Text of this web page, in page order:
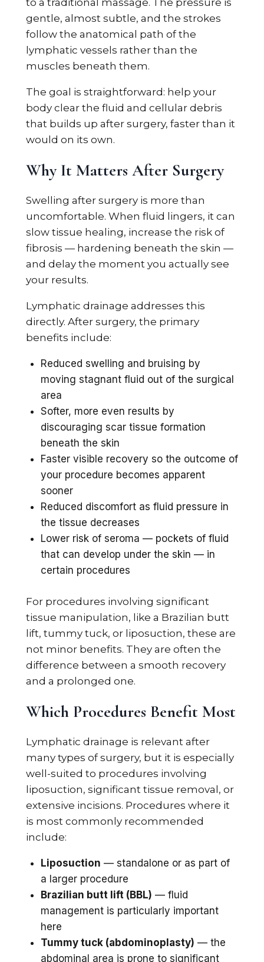
to a traditional massage. The pressure is
gentle, almost subtle, and the strokes
follow the anatomical path of the
lymphatic vessels rather than the
muscles beneath them.
The goal is straightforward: help your
body clear the fluid and cellular debris
that builds up after surgery, faster than it
would on its own.
Why It Matters After Surgery
Swelling after surgery is more than
uncomfortable. When fluid lingers, it can
slow tissue healing, increase the risk of
fibrosis — hardening beneath the skin —
and delay the moment you actually see
your results.
Lymphatic drainage addresses this
directly. After surgery, the primary
benefits include:
Reduced swelling and bruising by
moving stagnant fluid out of the surgical
area
Softer, more even results by
discouraging scar tissue formation
beneath the skin
Faster visible recovery so the outcome of
your procedure becomes apparent
sooner
Reduced discomfort as fluid pressure in
the tissue decreases
Lower risk of seroma — pockets of fluid
that can develop under the skin — in
certain procedures
For procedures involving significant
tissue manipulation, like a Brazilian butt
lift, tummy tuck, or liposuction, these are
not minor benefits. They are often the
difference between a smooth recovery
and a prolonged one.
Which Procedures Benefit Most
Lymphatic drainage is relevant after
many types of surgery, but it is especially
well-suited to procedures involving
liposuction, significant tissue removal, or
extensive incisions. Procedures where it
is most commonly recommended
include:
Liposuction — standalone or as part of
a larger procedure
Brazilian butt lift (BBL) — fluid
management is particularly important
here
Tummy tuck (abdominoplasty) — the
abdominal area is prone to significant